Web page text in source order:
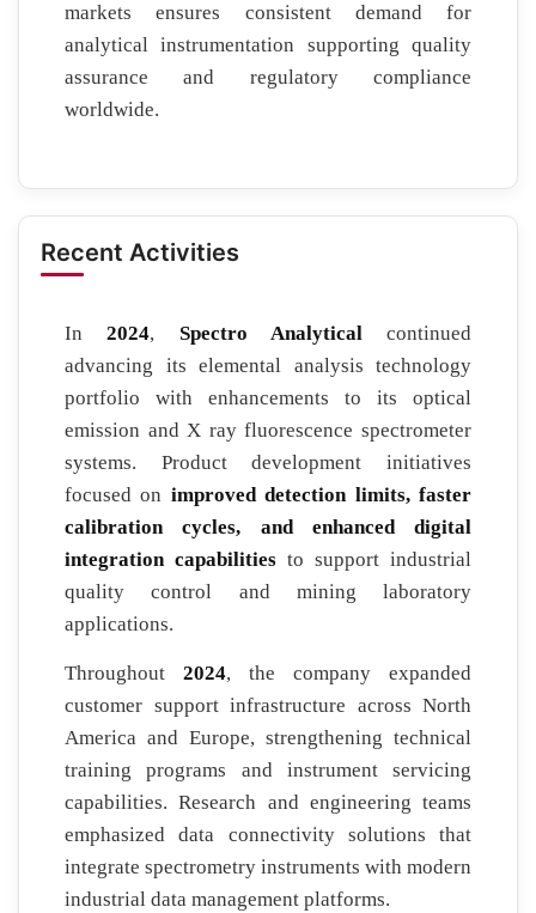
markets ensures consistent demand for
analytical instrumentation supporting quality
assurance and regulatory compliance
worldwide.
Recent Activities
In2024, Spectro Analyticalcontinued
advancing its elemental analysis technology
portfolio with enhancements to its optical
emission and X ray fluorescence spectrometer
systems. Product development initiatives
focused on improved detection limits, faster
calibration cycles, and enhanced digital
integration capabilities to support industrial
quality control and mining laboratory
applications.
Throughout 2024, the company expanded
customer support infrastructure across North
America and Europe, strengthening technical
training programs and instrument servicing
capabilities. Research and engineering teams
emphasized data connectivity solutions that
integrate spectrometry instruments with modern
industrial data management platforms.